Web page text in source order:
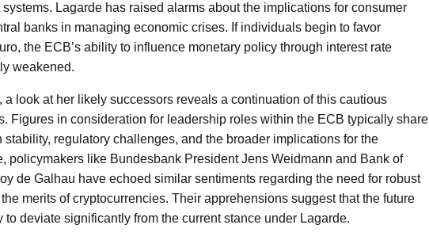
Lagarde has raised alarms about the implications for consumer
banks in managing economic crises. If individuals begin to favor
the ECB’s ability to influence monetary policy through interest rate
weakened.
a look at her likely successors reveals a continuation of this cautious
Figures in consideration for leadership roles within the ECB typically share
stability, regulatory challenges, and the broader implications for the
policymakers like Bundesbank President Jens Weidmann and Bank of
de Galhau have echoed similar sentiments regarding the need for robust
merits of cryptocurrencies. Their apprehensions suggest that the future
deviate significantly from the current stance under Lagarde.